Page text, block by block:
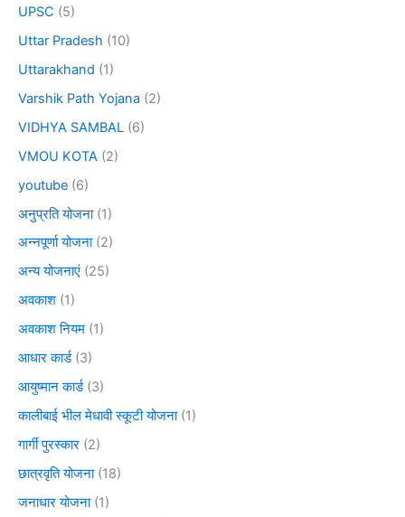
UPSC (5)
Uttar Pradesh (10)
Uttarakhand (1)
Varshik Path Yojana (2)
VIDHYA SAMBAL (6)
VMOU KOTA (2)
youtube (6)
अनुप्रति योजना(1)
अन्नपूर्णा योजना(2)
अन्य योजनाएं (25)
अवकाश (1)
अवकाश नियम (1)
आधार कार्ड(3)
आयुष्मान कार्ड(3)
कालीबाई भील मेधावी स्कूटी योजना(1)
गार्गी पुरस्कार (2)
छात्रवृति योजना(18)
जनाधार योजना(1)